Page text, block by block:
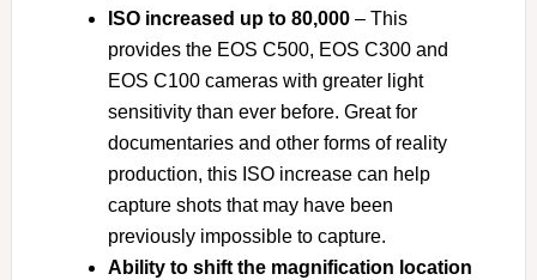
ISO increased up to 80,000– This
provides the EOS C500, EOS C300 and
EOS C100 cameras with greater light
sensitivity than ever before. Great for
documentaries and other forms of reality
production, this ISO increase can help
capture shots that may have been
previously impossible to capture.
Ability to shift the magnification location